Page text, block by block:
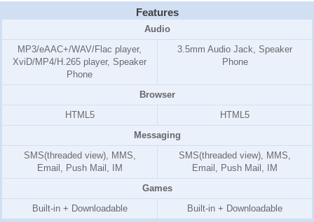
Features
Audio
MP3/eAAC+/WAV/Flac player,
XviD/MP4/H.265 player, Speaker
Phone
3.5mm Audio Jack, Speaker
Phone
Browser
HTML5
HTML5
Messaging
SMS(threaded view), MMS,
Email, Push Mail, IM
SMS(threaded view), MMS,
Email, Push Mail, IM
Games
Built-in + Downloadable
Built-in + Downloadable